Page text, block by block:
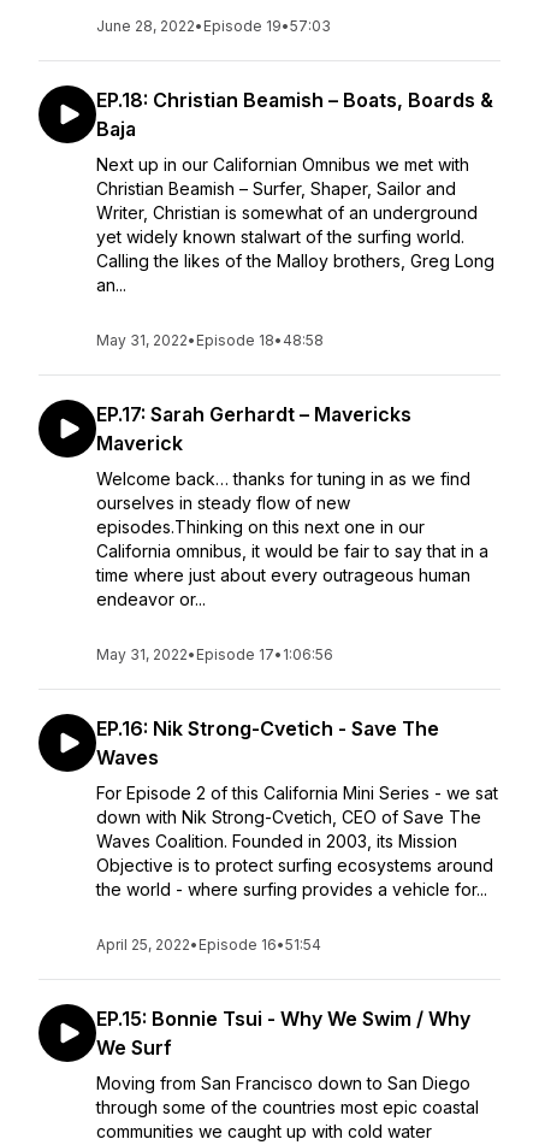
June 28, 2022• Episode 19•57:03
EP.18: Christian Beamish – Boats, Boards &
Baja
Next up in our Californian Omnibus we met with
Christian Beamish – Surfer, Shaper, Sailor and
Writer, Christian is somewhat of an underground
yet widely known stalwart of the surfing world.
Calling the likes of the Malloy brothers, Greg Long
an...
May 31, 2022• Episode 18• 48:58
EP.17: Sarah Gerhardt – Mavericks
Maverick
Welcome back… thanks for tuning in as we find
ourselves in steady flow of new
episodes.Thinking on this next one in our
California omnibus, it would be fair to say that in a
time where just about every outrageous human
endeavor or...
May 31, 2022• Episode 17• 1:06:56
EP.16: Nik Strong-Cvetich - Save The
Waves
For Episode 2 of this California Mini Series - we sat
down with Nik Strong-Cvetich, CEO of Save The
Waves Coalition. Founded in 2003, its Mission
Objective is to protect surfing ecosystems around
the world - where surfing provides a vehicle for...
April 25, 2022• Episode 16•51:54
EP.15: Bonnie Tsui - Why We Swim / Why
We Surf
Moving from San Francisco down to San Diego
through some of the countries most epic coastal
communities we caught up with cold water